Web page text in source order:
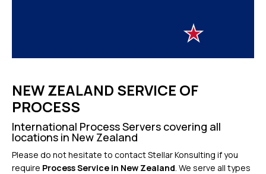
NEW ZEALAND SERVICE OF
PROCESS
International Process Servers covering all
locations in New Zealand
Please do not hesitate to contact Stellar Konsulting if you
require Process Service in New Zealand . We serve all types